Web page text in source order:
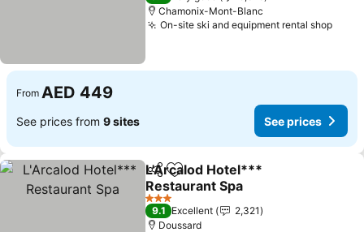
Chamonix-Mont-Blanc
On-site ski and equipment rental shopSee
From AED 449
See prices from 9 sites See prices
ShareAdd to favorites
L'Arcalod Hotel***
Restaurant Spa
See prices
3 Stars
9.1 Excellent
2,321
Doussard